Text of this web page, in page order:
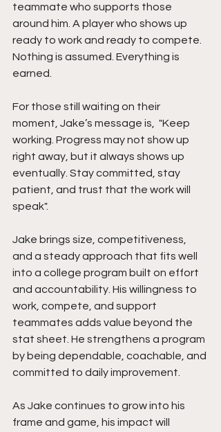
teammate who supports those
around him. A player who shows up
ready to work and ready to compete.
Nothing is assumed. Everything is
earned.
For those still waiting on their
moment, Jake’s message is,  "Keep
working. Progress may not show up
right away, but it always shows up
eventually. Stay committed, stay
patient, and trust that the work will
speak".
Jake brings size, competitiveness,
and a steady approach that fits well
into a college program built on effort
and accountability. His willingness to
work, compete, and support
teammates adds value beyond the
stat sheet. He strengthens a program
by being dependable, coachable, and
committed to daily improvement.
As Jake continues to grow into his
frame and game, his impact will